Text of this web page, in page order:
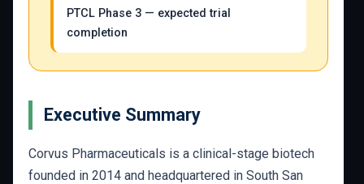
PTCL Phase 3 — expected trial
completion
Executive Summary
Corvus Pharmaceuticals is a clinical-stage biotech
founded in 2014 and headquartered in South San